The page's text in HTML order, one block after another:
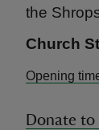
the
Church
Opening
Donate to